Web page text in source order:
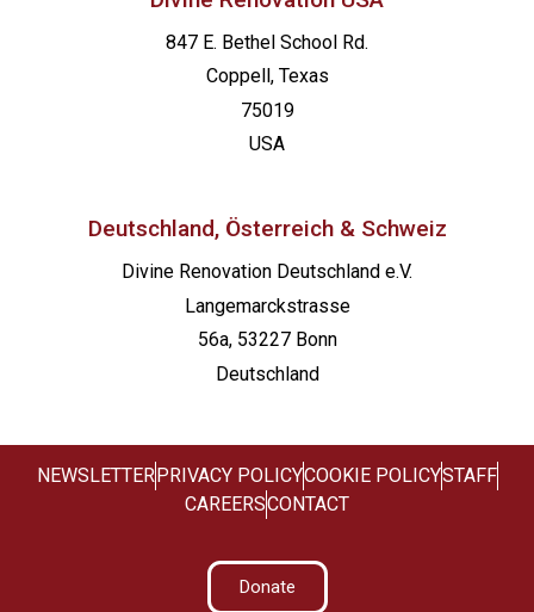
847 E. Bethel School Rd.
Coppell, Texas
75019
USA
Deutschland, Österreich & Schweiz
Divine Renovation Deutschland e.V.
Langemarckstrasse
56a, 53227 Bonn
Deutschland
NEWSLETTER PRIVACY POLICYCOOKIE POLICYSTAFF
CAREERSCONTACT
Donate